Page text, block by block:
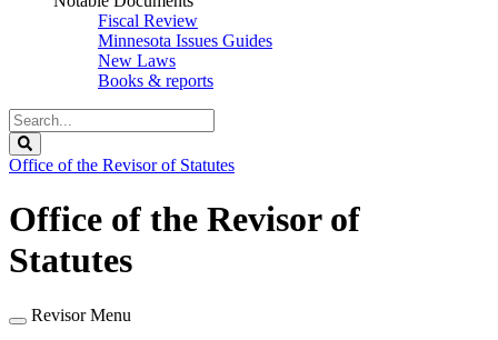
Fiscal Review
Minnesota Issues Guides
New Laws
Books & reports
Search
Legislature
Office of the Revisor of Statutes
Office of the Revisor of
Statutes
Revisor Menu